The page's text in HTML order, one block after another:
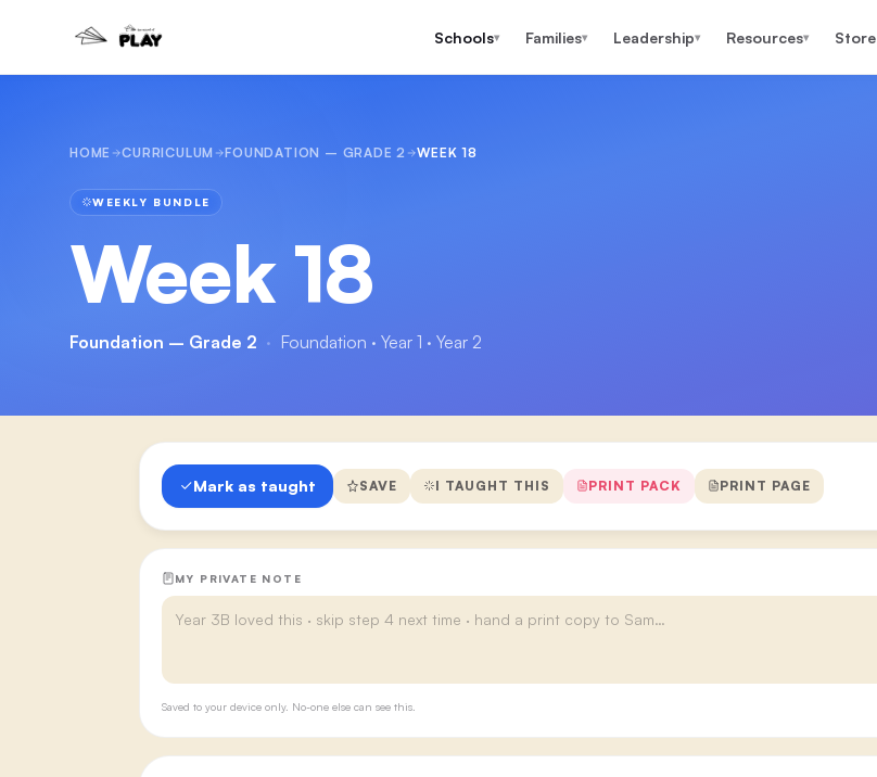
Schools▾ Families▾ Leadership▾ Resources▾ Store
HOME CURRICULUM FOUNDATION – GRADE 2 WEEK 18
WEEKLY BUNDLE
Week 18
Foundation – Grade 2 · Foundation · Year 1 · Year 2
Mark as taught SAVE I TAUGHT THIS PRINT PACK PRINT PAGE
MY PRIVATE NOTE
Saved to your device only. No-one else can see this.